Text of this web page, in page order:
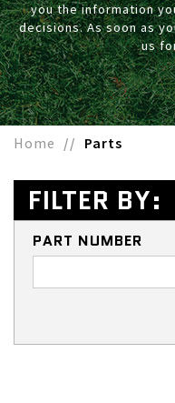
you the information
decisions. As soon as
us
Home Parts
FILTER BY:
PART NUMBER